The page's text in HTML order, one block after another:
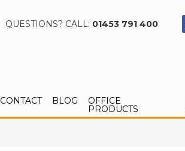
QUESTIONS? CALL: 01453 791 400
CONTACT BLOG OFFICE
PRODUCTS